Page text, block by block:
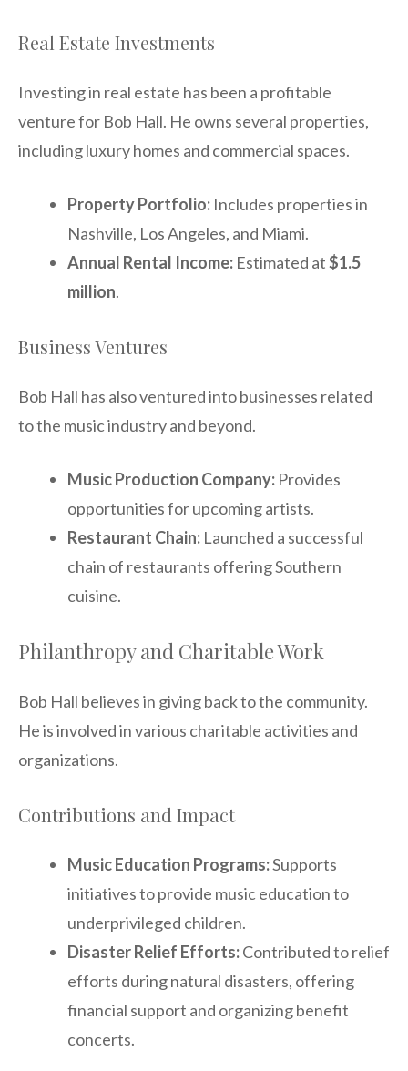
Real Estate Investments
Investing in real estate has been a profitable
venture for Bob Hall. He owns several properties,
including luxury homes and commercial spaces.
Property Portfolio: Includes properties in
Nashville, Los Angeles, and Miami.
Annual Rental Income: Estimated at$1.5
million.
Business Ventures
Bob Hall has also ventured into businesses related
to the music industry and beyond.
Music Production Company: Provides
opportunities for upcoming artists.
Restaurant Chain: Launched a successful
chain of restaurants offering Southern
cuisine.
Philanthropy and Charitable Work
Bob Hall believes in giving back to the community.
He is involved in various charitable activities and
organizations.
Contributions and Impact
Music Education Programs:Supports
initiatives to provide music education to
underprivileged children.
Disaster Relief Efforts:Contributed to relief
efforts during natural disasters, offering
financial support and organizing benefit
concerts.